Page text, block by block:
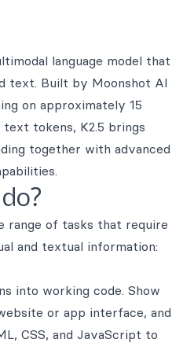
language model that
text. Built by Moonshot AI
on approximately 15
tokens, K2.5 brings
together with advanced
range of tasks that require
and textual information:
into working code. Show
or app interface, and
CSS, and JavaScript to